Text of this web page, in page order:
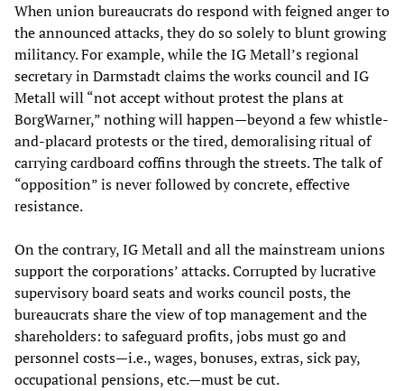
When union bureaucrats do respond with feigned anger to
the announced attacks, they do so solely to blunt growing
militancy. For example, while the IG Metall’s regional
secretary in Darmstadt claims the works council and IG
Metall will “not accept without protest the plans at
BorgWarner,” nothing will happen—beyond a few whistle-
and-placard protests or the tired, demoralising ritual of
carrying cardboard coffins through the streets. The talk of
“opposition” is never followed by concrete, effective
resistance.
On the contrary, IG Metall and all the mainstream unions
support the corporations’ attacks. Corrupted by lucrative
supervisory board seats and works council posts, the
bureaucrats share the view of top management and the
shareholders: to safeguard profits, jobs must go and
personnel costs—i.e., wages, bonuses, extras, sick pay,
occupational pensions, etc.—must be cut.